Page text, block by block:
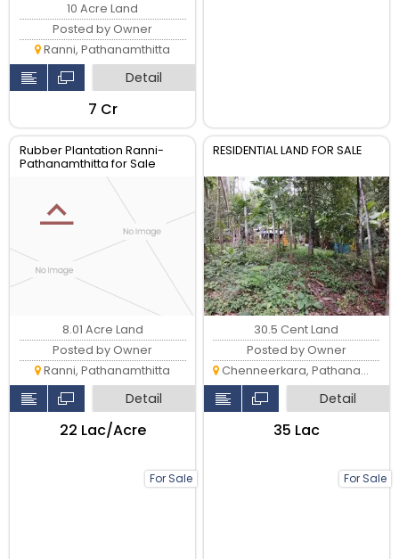
10 Acre Land
Posted by Owner
Ranni, Pathanamthitta
Detail
₹7 Cr
Rubber Plantation Ranni-
Pathanamthitta for Sale
For Sale
8.01 Acre Land
Posted by Owner
Ranni, Pathanamthitta
Detail
₹22 Lac/Acre
RESIDENTIAL LAND FOR SALE
For Sale
30.5 Cent Land
Posted by Owner
Chenneerkara, Pathanamthitta
Detail
₹35 Lac